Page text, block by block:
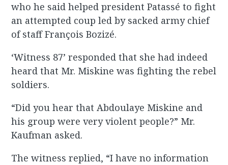
who he said helped president Patassé to fight
an attempted coup led by sacked army chief
of staff François Bozizé.
‘Witness 87’ responded that she had indeed
heard that Mr. Miskine was fighting the rebel
soldiers.
“Did you hear that Abdoulaye Miskine and
his group were very violent people?” Mr.
Kaufman asked.
The witness replied, “I have no information